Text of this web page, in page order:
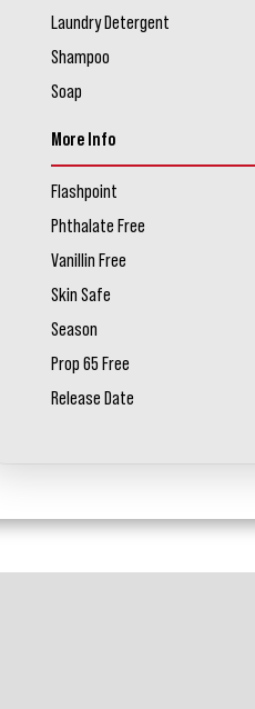
Laundry Detergent
Shampoo
Soap
More Info
Flashpoint
Phthalate Free
Vanillin Free
Skin Safe
Season
Prop 65 Free
Release Date